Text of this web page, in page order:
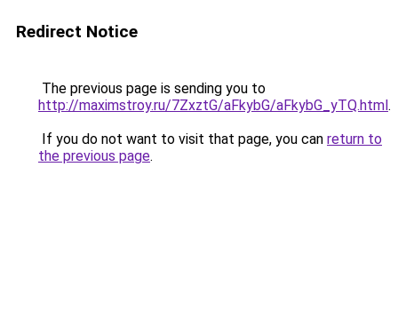
Redirect Notice
The previous page is sending you to
http://maximstroy.ru/7ZxztG/aFkybG/aFkybG_yTQ.html.
If you do not want to visit that page, you can return to
the previous page.